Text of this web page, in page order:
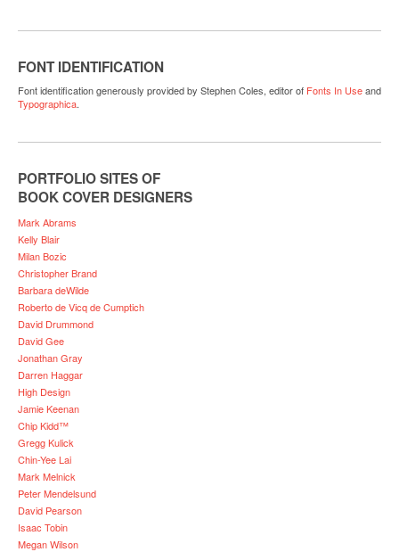
FONT IDENTIFICATION
Font identification generously provided by Stephen Coles, editor of Fonts In Useand
Typographica.
PORTFOLIO SITES OF
BOOK COVER DESIGNERS
Mark Abrams
Kelly Blair
Milan Bozic
Christopher Brand
Barbara deWilde
Roberto de Vicq de Cumptich
David Drummond
David Gee
Jonathan Gray
Darren Haggar
High Design
Jamie Keenan
Chip Kidd™
Gregg Kulick
Chin-Yee Lai
Mark Melnick
Peter Mendelsund
David Pearson
Isaac Tobin
Megan Wilson